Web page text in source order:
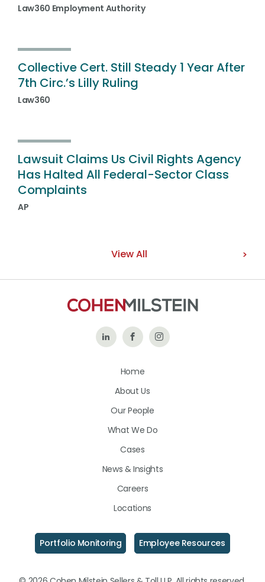
Law360 Employment Authority
Collective Cert. Still Steady 1 Year After
7th Circ.’s Lilly Ruling
Law360
Lawsuit Claims Us Civil Rights Agency
Has Halted All Federal-Sector Class
Complaints
AP
View All
Follow Like
on
Follow
Home
About Us
Our People
What We Do
Cases
News & Insights
Careers
Locations
Portfolio Monitoring Employee Resources